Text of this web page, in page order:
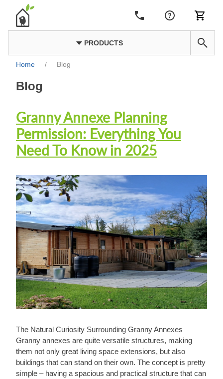
PRODUCTS
Home / Blog
Blog
Granny Annexe Planning
Permission: Everything You
Need To Know in 2025
The Natural Curiosity Surrounding Granny Annexes
Granny annexes are quite versatile structures, making
them not only great living space extensions, but also
buildings that can stand on their own. The concept is pretty
simple – having a spacious and practical structure that can